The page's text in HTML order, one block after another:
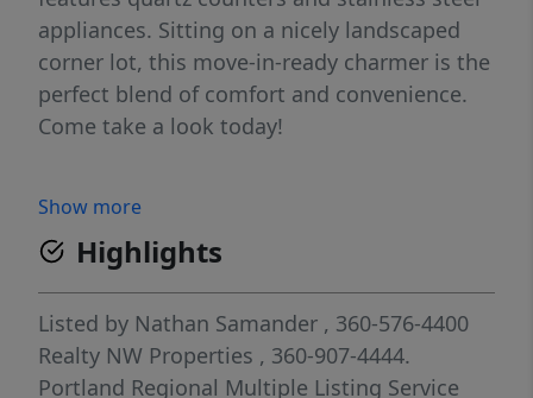
appliances. Sitting on a nicely landscaped
corner lot, this move-in-ready charmer is the
perfect blend of comfort and convenience.
Come take a look today!
Show more
Highlights
Listed by Nathan Samander , 360-576-4400
Realty NW Properties , 360-907-4444.
Portland Regional Multiple Listing Service